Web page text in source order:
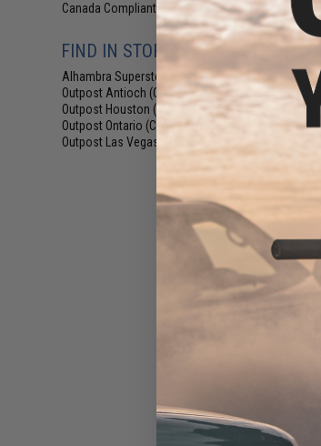
Canada Compliant
FIND IN STORE
Alhambra Superstore (CA) (5)
Outpost Antioch (CA)(5)
Outpost Houston (TX)
Outpost Ontario (CA)(5)
Outpost Las Vegas (NV)